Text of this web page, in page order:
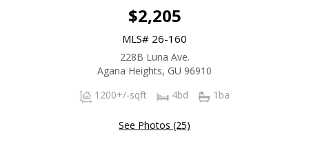
$2,205
MLS# 26-160
228B Luna Ave.
Agana Heights, GU 96910
1200+/-sqft
4bd 1ba
See Photos (25)